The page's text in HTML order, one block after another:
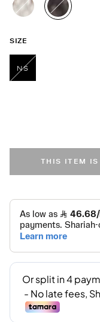
selected
SIZE
NS
THIS ITEM IS